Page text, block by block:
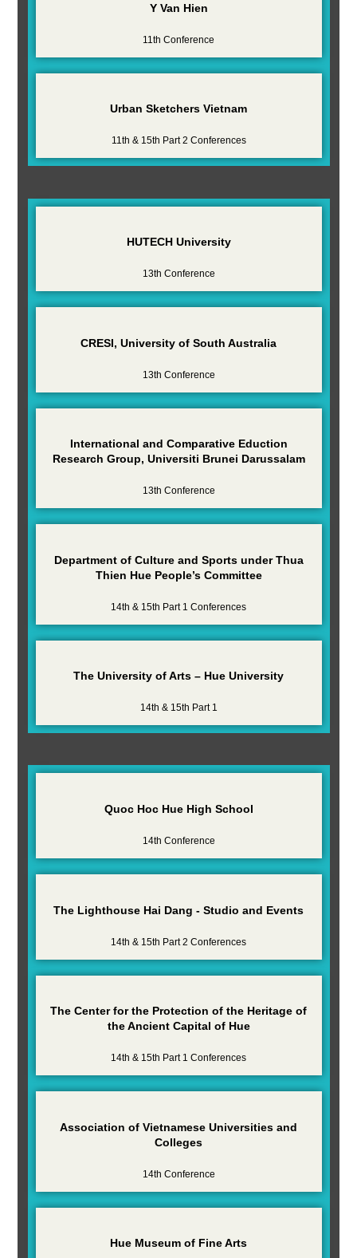
Y Van Hien
11th Conference
Urban Sketchers Vietnam
11th & 15th Part 2 Conferences
HUTECH University
13th Conference
CRESI, University of South Australia
13th Conference
International and Comparative Eduction
Research Group, Universiti Brunei Darussalam
13th Conference
Department of Culture and Sports under Thua
Thien Hue People’s Committee
14th & 15th Part 1 Conferences
The University of Arts – Hue University
14th & 15th Part 1
Quoc Hoc Hue High School
14th Conference
The Lighthouse Hai Dang - Studio and Events
14th & 15th Part 2 Conferences
The Center for the Protection of the Heritage of
the Ancient Capital of Hue
14th & 15th Part 1 Conferences
Association of Vietnamese Universities and
Colleges
14th Conference
Hue Museum of Fine Arts